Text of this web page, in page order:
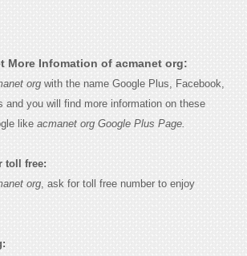
More Infomation of acmanet org:
orgwith the name Google Plus, Facebook,
and you will find more information on these
like acmanet org Google Plus Page.
toll free:
org, ask for toll free number to enjoy